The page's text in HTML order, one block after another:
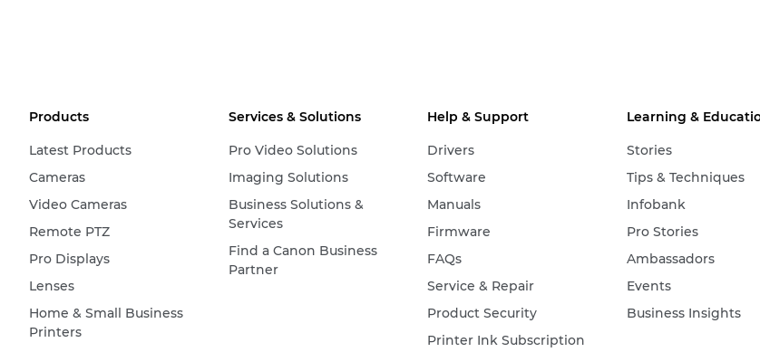
Products
Latest Products
Cameras
Video Cameras
Remote PTZ
Pro Displays
Lenses
Home & Small Business
Printers
Services & Solutions
Pro Video Solutions
Imaging Solutions
Business Solutions &
Services
Find a Canon Business
Partner
Help & Support
Drivers
Software
Manuals
Firmware
FAQs
Service & Repair
Product Security
Printer Ink Subscription
Learning &
Stories
Tips & Techniques
Infobank
Pro Stories
Ambassadors
Events
Business Insights